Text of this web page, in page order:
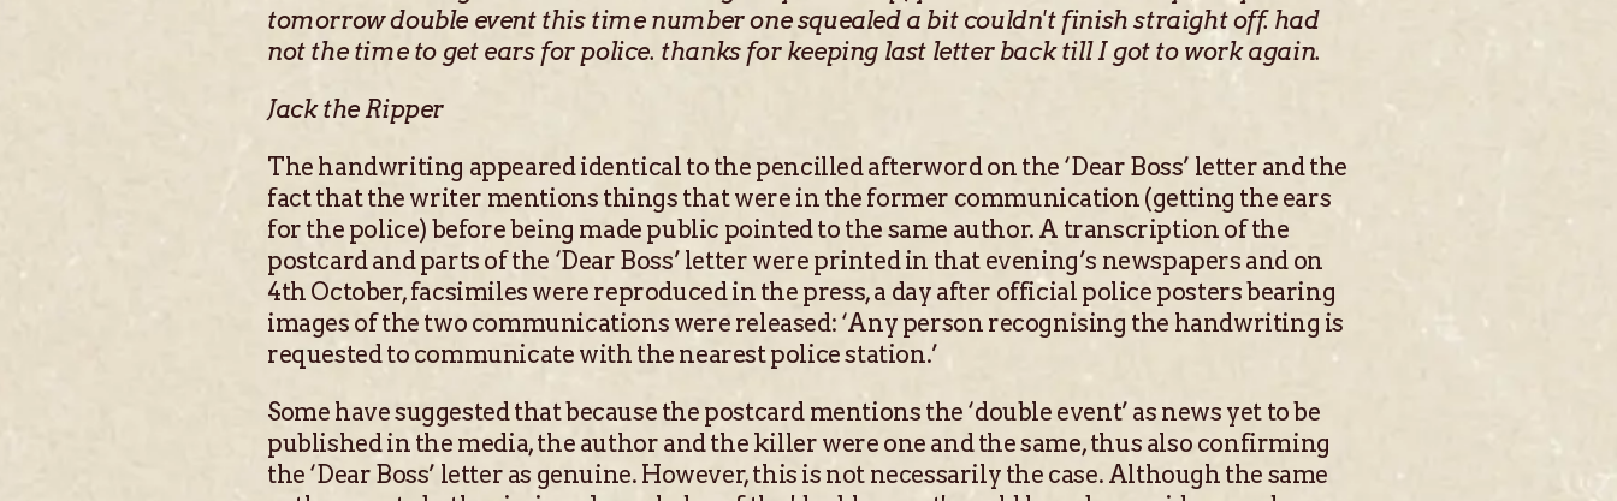
tomorrow double event this time number one squealed a bit couldn't finish straight off. had
not the time to get ears for police. thanks for keeping last letter back till I got to work again.
Jack the Ripper
The handwriting appeared identical to the pencilled afterword on the ‘Dear Boss’ letter and the
fact that the writer mentions things that were in the former communication (getting the ears
for the police) before being made public pointed to the same author. A transcription of the
postcard and parts of the ‘Dear Boss’ letter were printed in that evening’s newspapers and on
4th October, facsimiles were reproduced in the press, a day after official police posters bearing
images of the two communications were released: ‘Any person recognising the handwriting is
requested to communicate with the nearest police station.’
Some have suggested that because the postcard mentions the ‘double event’ as news yet to be
published in the media, the author and the killer were one and the same, thus also confirming
the ‘Dear Boss’ letter as genuine. However, this is not necessarily the case. Although the same